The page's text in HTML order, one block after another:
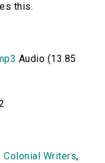
this.
Audio (13.85
Colonial Writers,